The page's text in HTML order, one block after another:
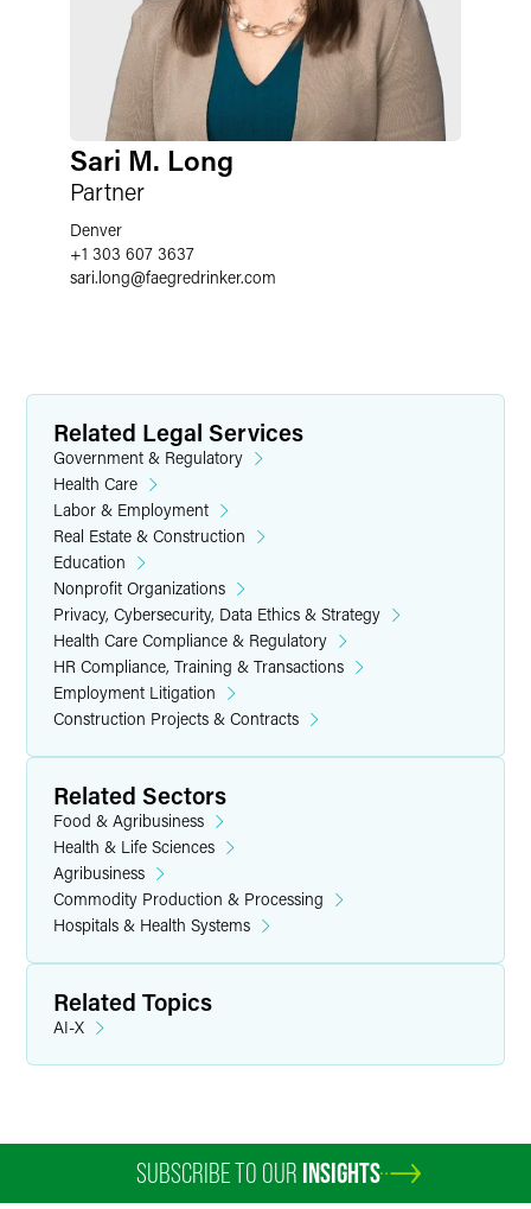
Sari M. Long
Partner
Denver
+1 303 607 3637
sari.long@faegredrinker.com
Related Legal Services
Government & Regulatory
Health Care
Labor & Employment
Real Estate & Construction
Education
Nonprofit Organizations
Privacy, Cybersecurity, Data Ethics & Strategy
Health Care Compliance & Regulatory
HR Compliance, Training & Transactions
Employment Litigation
Construction Projects & Contracts
Related Sectors
Food & Agribusiness
Health & Life Sciences
Agribusiness
Commodity Production & Processing
Hospitals & Health Systems
Related Topics
AI-X
SUBSCRIBE TO OUR INSIGHTS